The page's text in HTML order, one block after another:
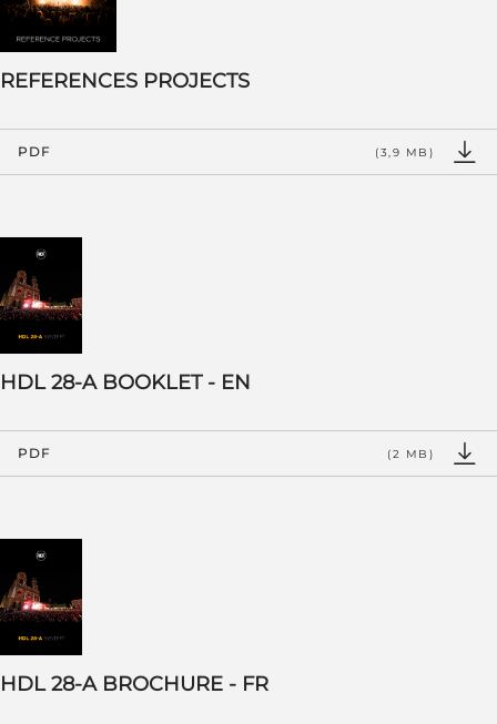
REFERENCES PROJECTS
PDF (3,9 MB)
HDL 28-A BOOKLET - EN
PDF (2 MB)
HDL 28-A BROCHURE - FR